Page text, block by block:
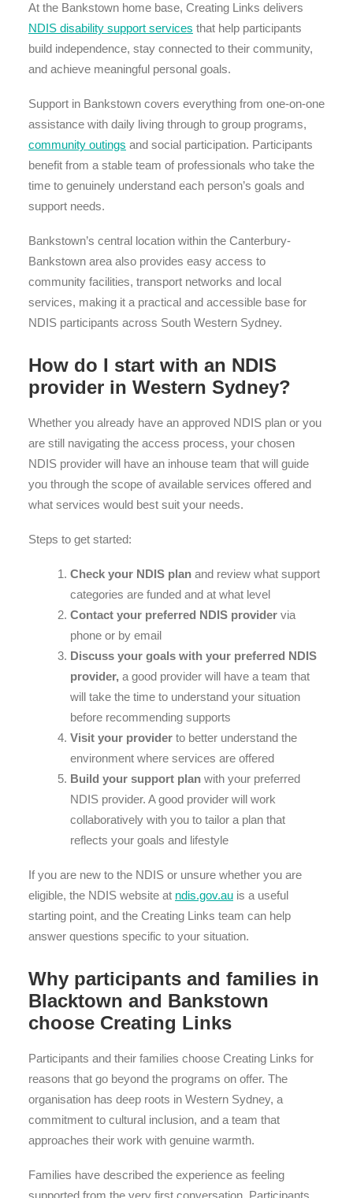
At the Bankstown home base, Creating Links delivers
NDIS disability support services that help participants
build independence, stay connected to their community,
and achieve meaningful personal goals.
Support in Bankstown covers everything from one-on-one
assistance with daily living through to group programs,
community outings and social participation. Participants
benefit from a stable team of professionals who take the
time to genuinely understand each person’s goals and
support needs.
Bankstown’s central location within the Canterbury-
Bankstown area also provides easy access to
community facilities, transport networks and local
services, making it a practical and accessible base for
NDIS participants across South Western Sydney.
How do I start with an NDIS
provider in Western Sydney?
Whether you already have an approved NDIS plan or you
are still navigating the access process, your chosen
NDIS provider will have an inhouse team that will guide
you through the scope of available services offered and
what services would best suit your needs.
Steps to get started:
Check your NDIS plan and review what support
categories are funded and at what level
Contact your preferred NDIS provider via
phone or by email
Discuss your goals with your preferred NDIS
provider, a good provider will have a team that
will take the time to understand your situation
before recommending supports
Visit your provider to better understand the
environment where services are offered
Build your support plan with your preferred
NDIS provider. A good provider will work
collaboratively with you to tailor a plan that
reflects your goals and lifestyle
If you are new to the NDIS or unsure whether you are
eligible, the NDIS website at ndis.gov.au is a useful
starting point, and the Creating Links team can help
answer questions specific to your situation.
Why participants and families in
Blacktown and Bankstown
choose Creating Links
Participants and their families choose Creating Links for
reasons that go beyond the programs on offer. The
organisation has deep roots in Western Sydney, a
commitment to cultural inclusion, and a team that
approaches their work with genuine warmth.
Families have described the experience as feeling
supported from the very first conversation. Participants